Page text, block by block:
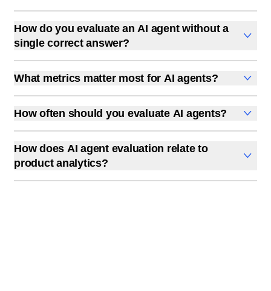
How do you evaluate an AI agent without a
single correct answer?
Use LLM-as-a-judge scoring and human review for
open-ended tasks. A separate model or a reviewer
rates the output against criteria like relevance,
one fixed answer. Pair this with task success signals,
such as whether the user accepted the result, to
ground the scores in real outcomes.
What metrics matter most for AI agents?
Track task success, process quality, safety, and cost
together. Task success measures whether the goal
was met, process quality measures whether the agent
whether it stayed within policy, and cost measures
tokens, latency, and steps per task. Watching all four
prevents a cheap agent that fails or an accurate agent
How often should you evaluate AI agents?
Evaluate before every meaningful change and
continuously in production. Offline tests catch
regressions before release, and online scoring on live
traffic catches drift after release. Agent quality can
How does AI agent evaluation relate to
product analytics?
Agent evaluation confirms the agent behaved correctly